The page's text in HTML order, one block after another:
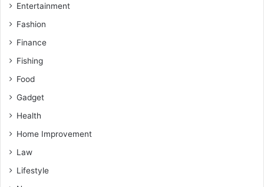
Entertainment
Fashion
Finance
Fishing
Food
Gadget
Health
Home Improvement
Law
Lifestyle